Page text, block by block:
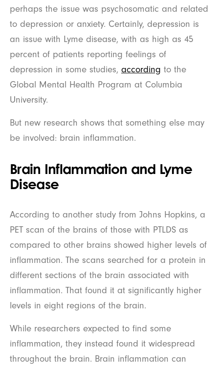
perhaps the issue was psychosomatic and related
to depression or anxiety. Certainly, depression is
an issue with Lyme disease, with as high as 45
percent of patients reporting feelings of
depression in some studies, according to the
Global Mental Health Program at Columbia
University.
But new research shows that something else may
be involved: brain inflammation.
Brain Inflammation and Lyme
Disease
According to another study from Johns Hopkins, a
PET scan of the brains of those with PTLDS as
compared to other brains showed higher levels of
inflammation. The scans searched for a protein in
different sections of the brain associated with
inflammation. That found it at significantly higher
levels in eight regions of the brain.
While researchers expected to find some
inflammation, they instead found it widespread
throughout the brain. Brain inflammation can